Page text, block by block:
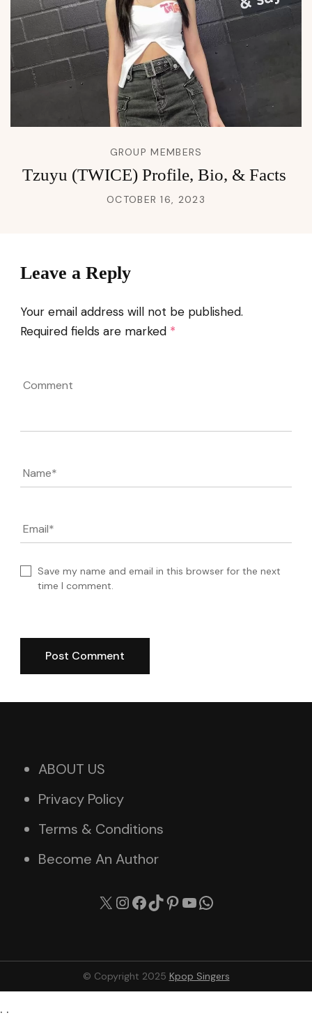
GROUP MEMBERS
Tzuyu (TWICE) Profile, Bio, & Facts
OCTOBER 16, 2023
Leave a Reply
Your email address will not be published.
Required fields are marked *
Name*
Email*
Save my name and email in this browser for the next
time I comment.
ABOUT US
Privacy Policy
Terms & Conditions
Become An Author
X Instagram
Facebook
TikTok
Pinterest
YouTube
© Copyright 2025 Kpop Singers
. .